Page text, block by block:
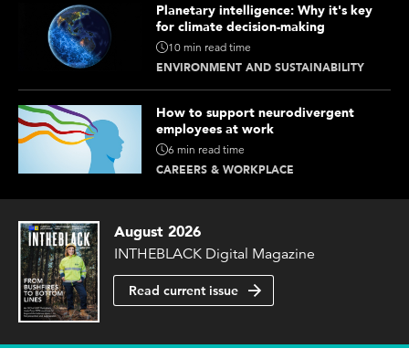
Planetary intelligence: Why it's key
for climate decision-making
10 min read time
ENVIRONMENT AND SUSTAINABILITY
How to support neurodivergent
employees at work
6 min read time
CAREERS & WORKPLACE
August 2026
INTHEBLACK Digital Magazine
Read current issue